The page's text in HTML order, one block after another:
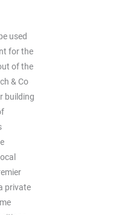
used
for the
of the
& Co
building
private